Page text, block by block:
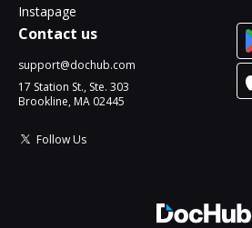
Instapage
Contact us
support@dochub.com
17 Station St., Ste. 303
Brookline, MA 02445
Follow Us